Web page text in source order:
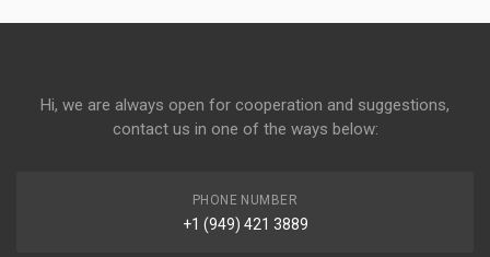
Hi, we are always open for cooperation and suggestions,
contact us in one of the ways below:
PHONE NUMBER
+1 (949) 421 3889